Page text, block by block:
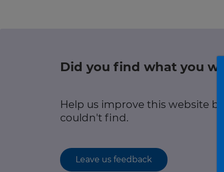
Follow us on X
Did you find what you
Help us improve this website
couldn't find.
Leave us feedback